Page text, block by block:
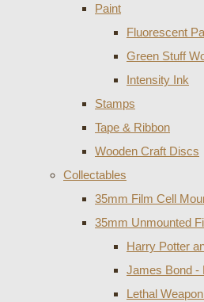
Paint
Fluorescent
Green Stuff
Intensity Ink
Stamps
Tape & Ribbon
Wooden Craft Discs
Collectables
35mm Film Cell
35mm Unmounted
Harry Potter
James Bond -
Lethal